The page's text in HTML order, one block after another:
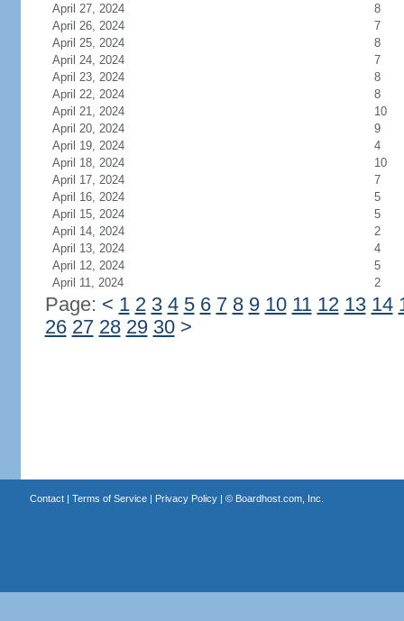
April 27, 2024
8
April 26, 2024
7
April 25, 2024
8
April 24, 2024
7
April 23, 2024
8
April 22, 2024
8
April 21, 2024
10
April 20, 2024
9
April 19, 2024
4
April 18, 2024
10
April 17, 2024
7
April 16, 2024
5
April 15, 2024
5
April 14, 2024
2
April 13, 2024
4
April 12, 2024
5
April 11, 2024
2
Page: < 1 2 3 4 5 6 7 8 9 10 11 12 13 14
26 27 28 29 30 >
Contact| Terms of Service| Privacy Policy| © Boardhost.com, Inc.